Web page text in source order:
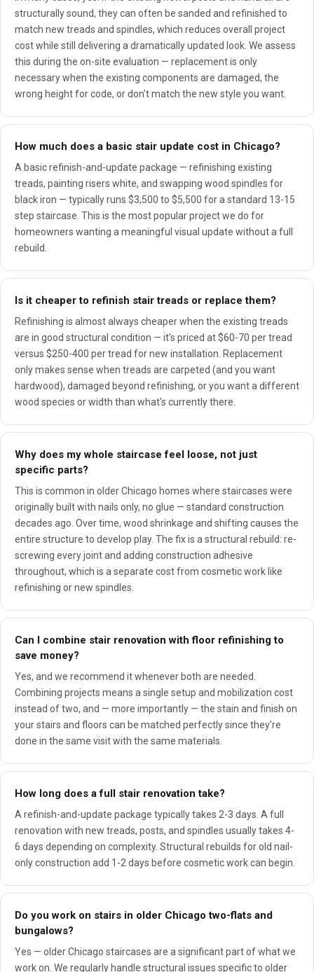
structurally sound, they can often be sanded and refinished to
match new treads and spindles, which reduces overall project
cost while still delivering a dramatically updated look. We assess
this during the on-site evaluation — replacement is only
necessary when the existing components are damaged, the
wrong height for code, or don't match the new style you want.
How much does a basic stair update cost in Chicago?
A basic refinish-and-update package — refinishing existing
treads, painting risers white, and swapping wood spindles for
black iron — typically runs $3,500 to $5,500 for a standard 13-15
step staircase. This is the most popular project we do for
homeowners wanting a meaningful visual update without a full
rebuild.
Is it cheaper to refinish stair treads or replace them?
Refinishing is almost always cheaper when the existing treads
are in good structural condition — it's priced at $60-70 per tread
versus $250-400 per tread for new installation. Replacement
only makes sense when treads are carpeted (and you want
hardwood), damaged beyond refinishing, or you want a different
wood species or width than what's currently there.
Why does my whole staircase feel loose, not just
specific parts?
This is common in older Chicago homes where staircases were
originally built with nails only, no glue — standard construction
decades ago. Over time, wood shrinkage and shifting causes the
entire structure to develop play. The fix is a structural rebuild: re-
screwing every joint and adding construction adhesive
throughout, which is a separate cost from cosmetic work like
refinishing or new spindles.
Can I combine stair renovation with floor refinishing to
save money?
Yes, and we recommend it whenever both are needed.
Combining projects means a single setup and mobilization cost
instead of two, and — more importantly — the stain and finish on
your stairs and floors can be matched perfectly since they're
done in the same visit with the same materials.
How long does a full stair renovation take?
A refinish-and-update package typically takes 2-3 days. A full
renovation with new treads, posts, and spindles usually takes 4-
6 days depending on complexity. Structural rebuilds for old nail-
only construction add 1-2 days before cosmetic work can begin.
Do you work on stairs in older Chicago two-flats and
bungalows?
Yes — older Chicago staircases are a significant part of what we
work on. We regularly handle structural issues specific to older